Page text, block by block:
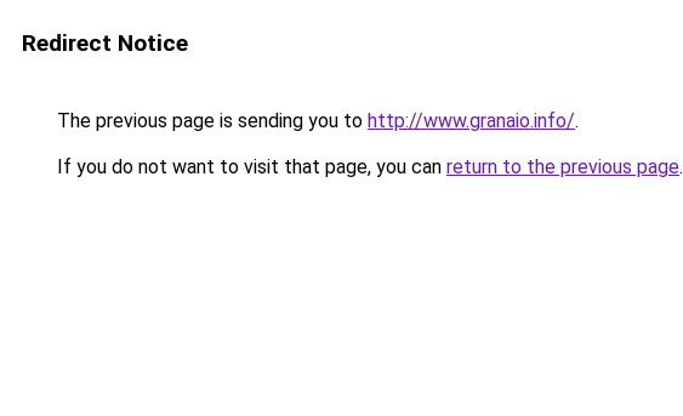
Redirect Notice
The previous page is sending you to http://www.granaio.info/.
If you do not want to visit that page, you can return to the previous page.